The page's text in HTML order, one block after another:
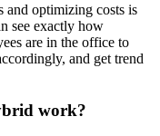
and optimizing costs is
see exactly how
are in the office to
and get trend
work?